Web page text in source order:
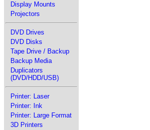
Display Mounts
Projectors
DVD Drives
DVD Disks
Tape Drive / Backup
Backup Media
Duplicators
(DVD/HDD/USB)
Printer: Laser
Printer: Ink
Printer: Large Format
3D Printers